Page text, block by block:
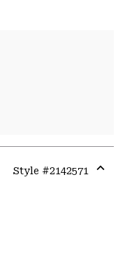
Style #2142571